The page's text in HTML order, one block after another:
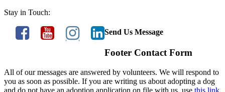
Stay in Touch:
Send Us Message
Footer Contact Form
All of our messages are answered by volunteers. We will respond to
you as soon as possible. If you are writing us about adopting a dog
and do not have an adoption application on file with us, use this link